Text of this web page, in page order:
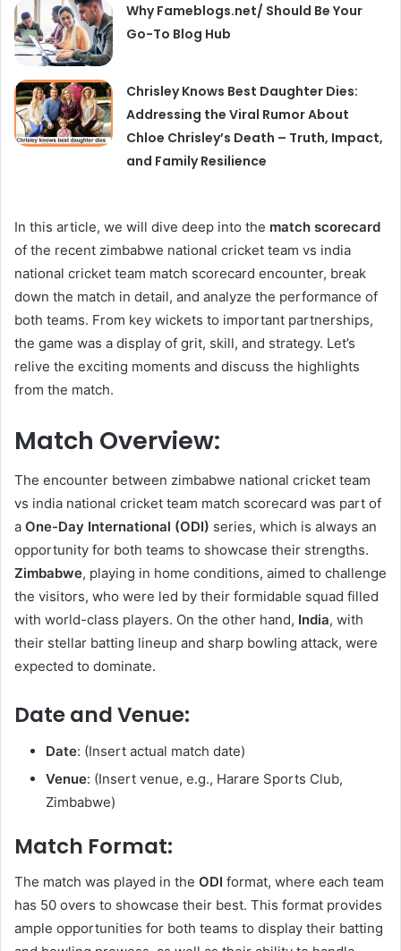
Why Fameblogs.net/ Should Be Your
Go-To Blog Hub
Chrisley Knows Best Daughter Dies:
Addressing the Viral Rumor About
Chloe Chrisley’s Death – Truth, Impact,
and Family Resilience
In this article, we will dive deep into the match scorecard
of the recent zimbabwe national cricket team vs india
national cricket team match scorecard encounter, break
down the match in detail, and analyze the performance of
both teams. From key wickets to important partnerships,
the game was a display of grit, skill, and strategy. Let’s
relive the exciting moments and discuss the highlights
from the match.
Match Overview:
The encounter between zimbabwe national cricket team
vs india national cricket team match scorecard was part of
a One-Day International (ODI) series, which is always an
opportunity for both teams to showcase their strengths.
Zimbabwe, playing in home conditions, aimed to challenge
the visitors, who were led by their formidable squad filled
with world-class players. On the other hand, India, with
their stellar batting lineup and sharp bowling attack, were
expected to dominate.
Date and Venue:
Date: (Insert actual match date)
Venue: (Insert venue, e.g., Harare Sports Club,
Zimbabwe)
Match Format:
The match was played in the ODI format, where each team
has 50 overs to showcase their best. This format provides
ample opportunities for both teams to display their batting